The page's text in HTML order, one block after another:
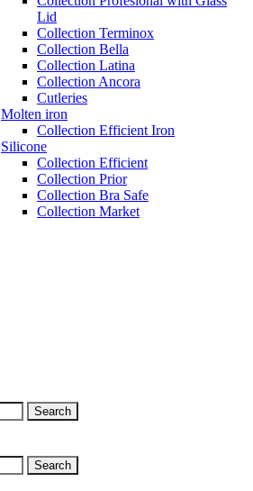
Lid
Collection Terminox
Collection Bella
Collection Latina
Collection Ancora
Cutleries
Molten iron
Collection Efficient Iron
Silicone
Collection Efficient
Collection Prior
Collection Bra Safe
Collection Market